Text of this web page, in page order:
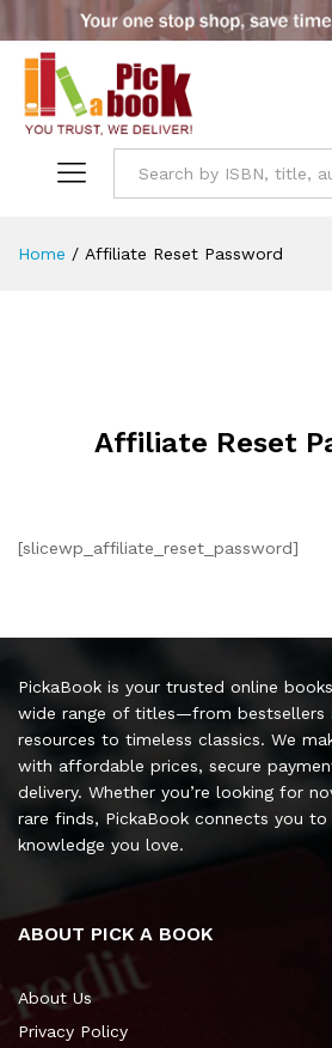
Home / Affiliate Reset Password
Affiliate Reset
[slicewp_affiliate_reset_password]
PickaBook is your trusted online
wide range of titles—from bestsellers
resources to timeless classics. We
with affordable prices, secure
delivery. Whether you’re looking for
rare finds, PickaBook connects you
knowledge you love.
ABOUT PICK A BOOK
About Us
Privacy Policy